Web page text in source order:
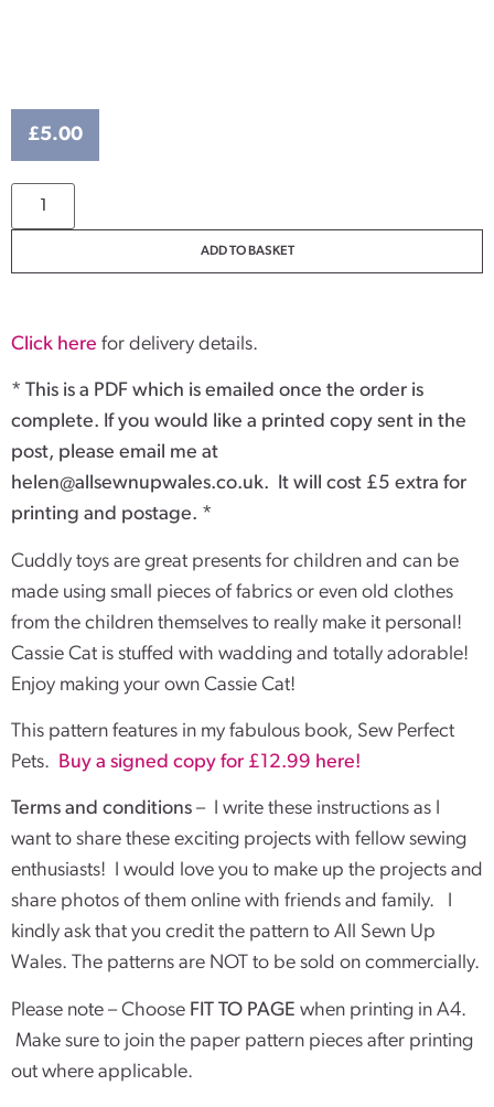
£5.00
ADD TO BASKET
Click here for delivery details.
* This is a PDF which is emailed once the order is
complete. If you would like a printed copy sent in the
post, please email me at
helen@allsewnupwales.co.uk. It will cost £5 extra for
printing and postage. *
Cuddly toys are great presents for children and can be
made using small pieces of fabrics or even old clothes
from the children themselves to really make it personal!
Cassie Cat is stuffed with wadding and totally adorable!
Enjoy making your own Cassie Cat!
This pattern features in my fabulous book, Sew Perfect
Pets. Buy a signed copy for £12.99 here!
Terms and conditions – I write these instructions as I
want to share these exciting projects with fellow sewing
enthusiasts! I would love you to make up the projects and
share photos of them online with friends and family. I
kindly ask that you credit the pattern to All Sewn Up
Wales. The patterns are NOT to be sold on commercially.
Please note – Choose FIT TO PAGE when printing in A4.
Make sure to join the paper pattern pieces after printing
out where applicable.